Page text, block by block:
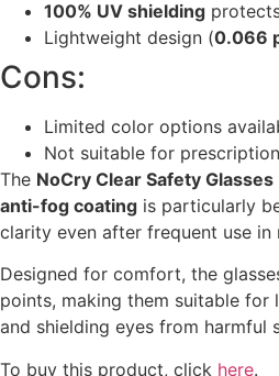
100% UV shielding
Lightweight design (0.066
Cons:
Limited color options
Not suitable for
The NoCry Clear Safety Glasses
anti-fog coating is particularly
clarity even after frequent use in
Designed for comfort, the
points, making them suitable for
and shielding eyes from harmful
To buy this product, click here.